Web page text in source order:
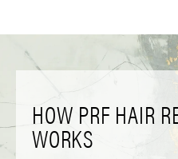
HOW PRF HAIR
WORKS